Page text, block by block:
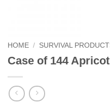
HOME / SURVIVAL
Case of 144